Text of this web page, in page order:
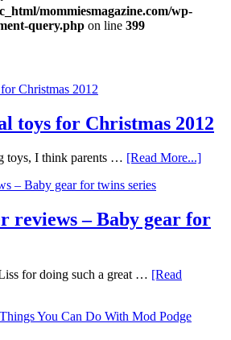
mommiesmagazine.com/wp-
query.php on line 399
toys for Christmas 2012
toys, I think parents … [Read More...]
reviews – Baby gear for
for doing such a great … [Read